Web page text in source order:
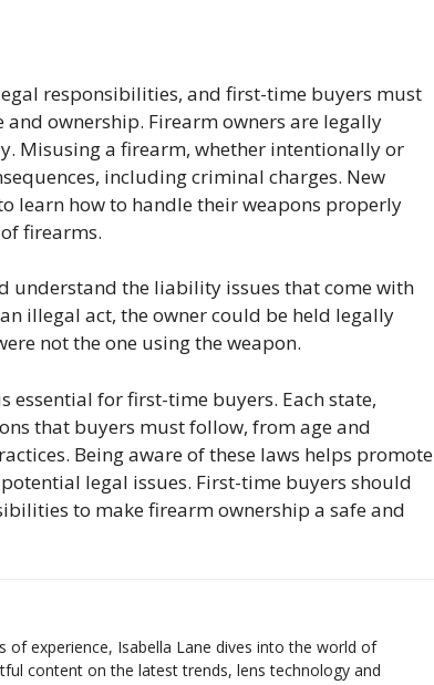
responsibilities, and first-time buyers must
ownership. Firearm owners are legally
Misusing a firearm, whether intentionally or
including criminal charges. New
learn how to handle their weapons properly
firearms.
understand the liability issues that come with
illegal act, the owner could be held legally
not the one using the weapon.
essential for first-time buyers. Each state,
that buyers must follow, from age and
Being aware of these laws helps promote
legal issues. First-time buyers should
to make firearm ownership a safe and
of experience, Isabella Lane dives into the world of
content on the latest trends, lens technology and